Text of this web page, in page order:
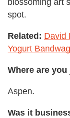
spot.
Related: David
Yogurt
Where are
Aspen.
Was it